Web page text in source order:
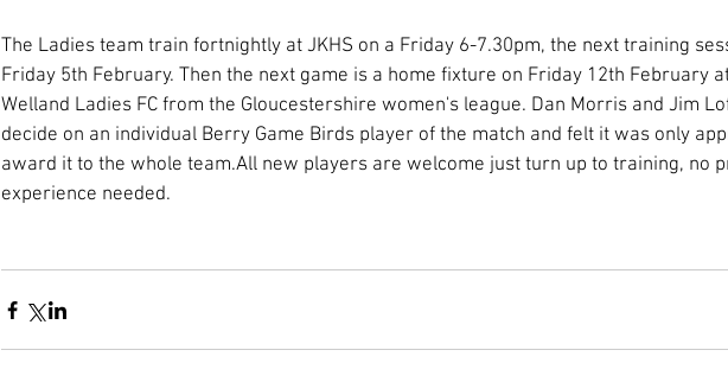
The Ladies team train fortnightly at JKHS on a Friday 6-7.30pm, the next training
Friday 5th February. Then the next game is a home fixture on Friday 12th February
Welland Ladies FC from the Gloucestershire women's league. Dan Morris and Jim
decide on an individual Berry Game Birds player of the match and felt it was only
award it to the whole team.All new players are welcome just turn up to training, no
experience needed.